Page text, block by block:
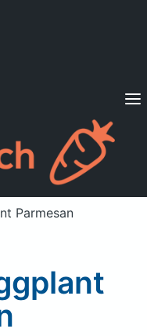
Sign in
Parmesan